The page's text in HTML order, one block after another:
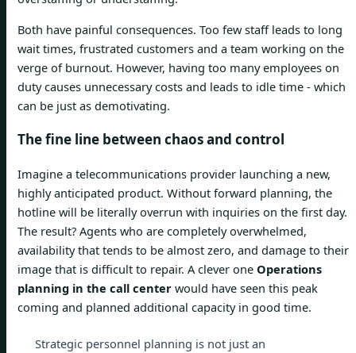
Both have painful consequences. Too few staff leads to long
wait times, frustrated customers and a team working on the
verge of burnout. However, having too many employees on
duty causes unnecessary costs and leads to idle time - which
can be just as demotivating.
The fine line between chaos and control
Imagine a telecommunications provider launching a new,
highly anticipated product. Without forward planning, the
hotline will be literally overrun with inquiries on the first day.
The result? Agents who are completely overwhelmed,
availability that tends to be almost zero, and damage to their
image that is difficult to repair. A clever one Operations
planning in the call center would have seen this peak
coming and planned additional capacity in good time.
Strategic personnel planning is not just an